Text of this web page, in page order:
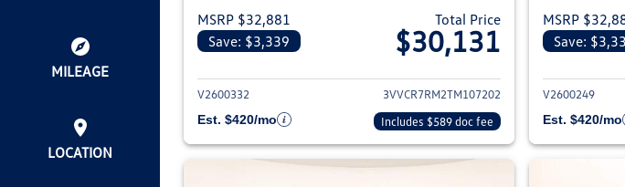
MILEAGE
LOCATION
MSRP $32,881
Save: $3,339
Total Price
$30,131
View details for 2026 Volkswagen Tiguan
V2600332
3VVCR7RM2TM107202
Est. $420/mo
Includes $589 doc fee
MSRP
Save:
V2600249
Est. $420/mo